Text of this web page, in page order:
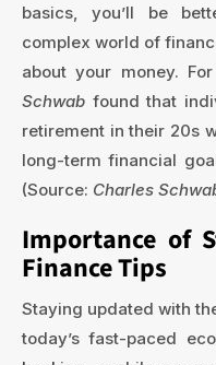
basics, you’ll be
complex world of
about your money.
Schwab found that
retirement in their 20s
long-term financial
(Source: Charles
Importance of
Finance Tips
Staying updated with
today’s fast-paced